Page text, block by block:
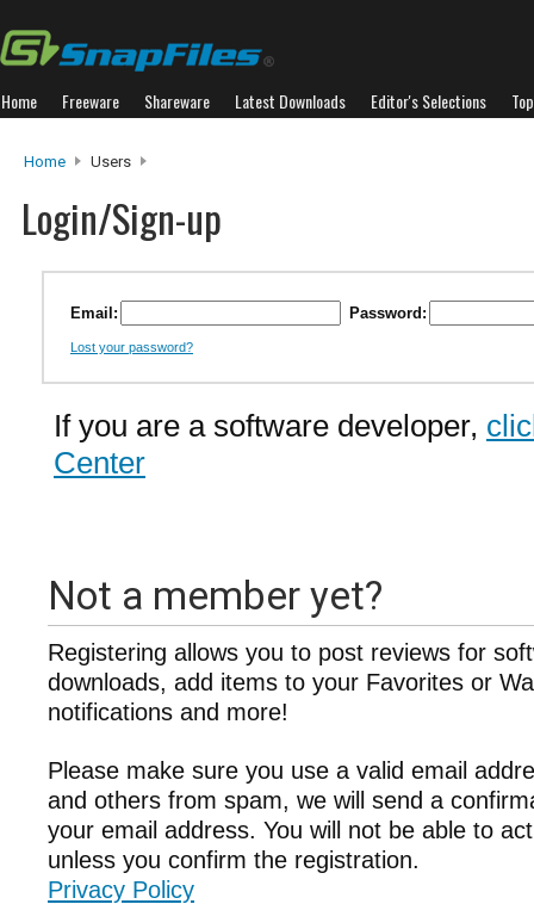
Home Freeware Shareware Latest Downloads Editor's Selections
Home Users
Login/Sign-up
Email: Password:
Lost your password?
If you are a software developer,
Center
Not a member yet?
Registering allows you to post reviews for
downloads, add items to your Favorites or
notifications and more!
Please make sure you use a valid email
and others from spam, we will send a
your email address. You will not be able to
unless you confirm the registration.
Privacy Policy